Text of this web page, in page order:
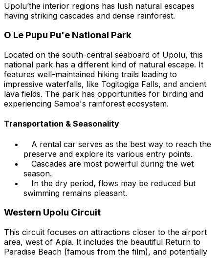
Upolu’the interior regions has lush natural escapes
having striking cascades and dense rainforest.
O Le Pupu Pu'e National Park
Located on the south-central seaboard of Upolu, this
national park has a different kind of natural escape. It
features well-maintained hiking trails leading to
impressive waterfalls, like Togitogiga Falls, and ancient
lava fields. The park has opportunities for birding and
experiencing Samoa's rainforest ecosystem.
Transportation & Seasonality
A rental car serves as the best way to reach the
preserve and explore its various entry points.
Cascades are most powerful during the wet
season.
In the dry period, flows may be reduced but
swimming remains pleasant.
Western Upolu Circuit
This circuit focuses on attractions closer to the airport
area, west of Apia. It includes the beautiful Return to
Paradise Beach (famous from the film), and potentially